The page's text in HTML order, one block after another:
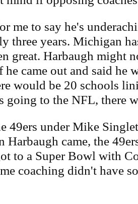
me to say he's
three years. Michigan
great. Harbaugh might
he came out and said he
would be 20 schools
going to the NFL, there
49ers under Mike
Harbaugh came, the
to a Super Bowl with
coaching didn't have